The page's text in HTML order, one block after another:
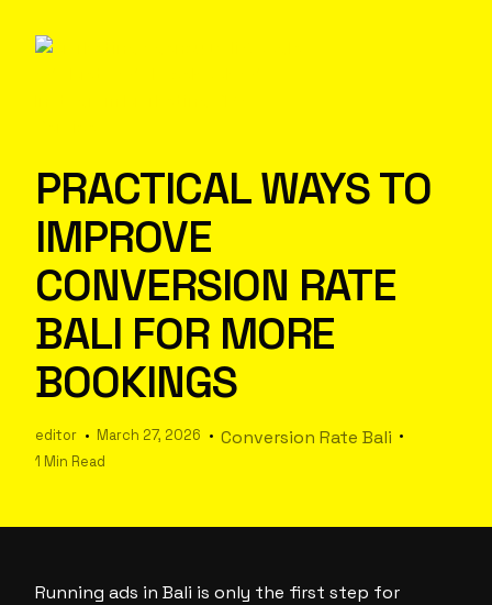
PRACTICAL WAYS TO
IMPROVE
CONVERSION RATE
BALI FOR MORE
BOOKINGS
editor March 27, 2026 Conversion Rate Bali
1 Min Read
Running ads in Bali is only the first step for